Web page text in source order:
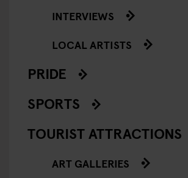
INTERVIEWS
LOCAL ARTISTS
PRIDE
SPORTS
TOURIST ATTRACTIONS
ART GALLERIES